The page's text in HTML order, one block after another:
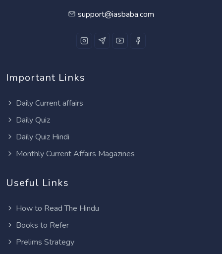
support@iasbaba.com
Important Links
Daily Current affairs
Daily Quiz
Daily Quiz Hindi
Monthly Current Affairs Magazines
Useful Links
How to Read The Hindu
Books to Refer
Prelims Strategy